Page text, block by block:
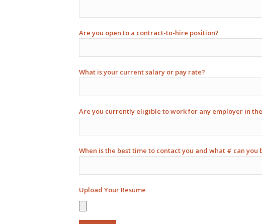
Are you open to a contract-to-hire position?
What is your current salary or pay rate?
Are you currently eligible to work for any employer in the
When is the best time to contact you and what # can
Upload Your Resume